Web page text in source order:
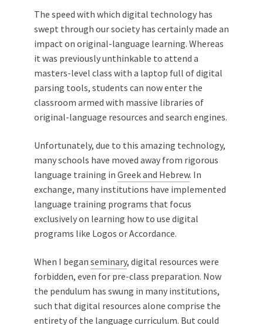
The speed with which digital technology has
swept through our society has certainly made an
impact on original-language learning. Whereas
it was previously unthinkable to attend a
masters-level class with a laptop full of digital
parsing tools, students can now enter the
classroom armed with massive libraries of
original-language resources and search engines.
Unfortunately, due to this amazing technology,
many schools have moved away from rigorous
language training in Greek and Hebrew. In
exchange, many institutions have implemented
language training programs that focus
exclusively on learning how to use digital
programs like Logos or Accordance.
When I began seminary, digital resources were
forbidden, even for pre-class preparation. Now
the pendulum has swung in many institutions,
such that digital resources alone comprise the
entirety of the language curriculum. But could